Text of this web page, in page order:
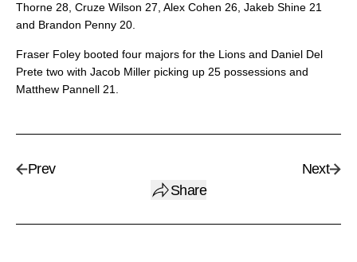
Thorne 28, Cruze Wilson 27, Alex Cohen 26, Jakeb Shine 21
and Brandon Penny 20.
Fraser Foley booted four majors for the Lions and Daniel Del
Prete two with Jacob Miller picking up 25 possessions and
Matthew Pannell 21.
Prev
Share
Next